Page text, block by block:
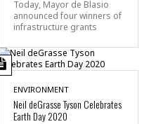
Today, Mayor de Blasio
announced four winners of
infrastructure grants
ENVIRONMENT
Neil deGrasse Tyson Celebrates
Earth Day 2020